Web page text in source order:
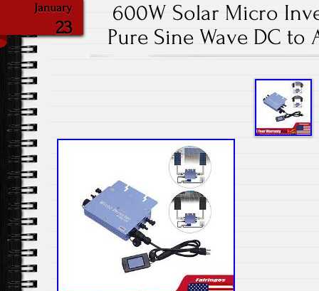
January
23
600W Solar Micro
Pure Sine Wave DC to